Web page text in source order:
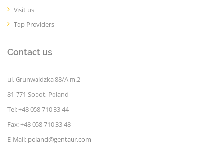
Visit us
Top Providers
Contact us
ul. Grunwaldzka 88/A m.2
81-771 Sopot, Poland
Tel: +48 058 710 33 44
Fax: +48 058 710 33 48
E-Mail: poland@gentaur.com